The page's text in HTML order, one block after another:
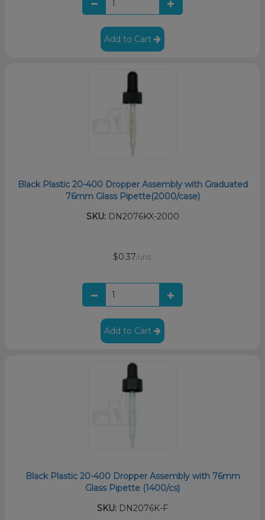
Add to Cart
Black Plastic 20-400 Dropper Assembly with Graduated
76mm Glass Pipette(2000/case)
SKU:DN2076KX-2000
$0.37/unit
Add to Cart
Black Plastic 20-400 Dropper Assembly with 76mm
Glass Pipette (1400/cs)
SKU: DN2076K-F